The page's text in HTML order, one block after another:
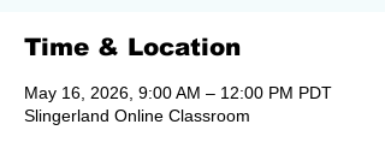
Time & Location
May 16, 2026, 9:00 AM – 12:00 PM PDT
Slingerland Online Classroom